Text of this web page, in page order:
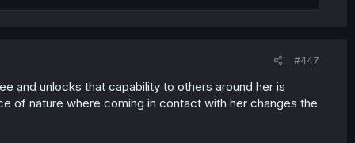
#447
and unlocks that capability to others around her is
of nature where coming in contact with her changes the